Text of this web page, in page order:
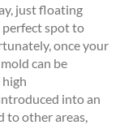
just floating
spot to
once your
can be
into an
to other areas,